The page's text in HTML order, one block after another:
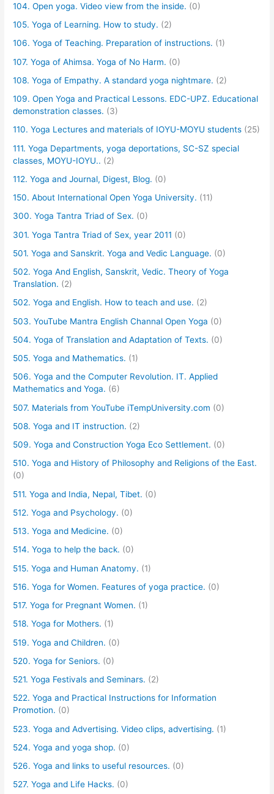
104. Open yoga. Video view from the inside. (0)
105. Yoga of Learning. How to study. (2)
106. Yoga of Teaching. Preparation of instructions. (1)
107. Yoga of Ahimsa. Yoga of No Harm. (0)
108. Yoga of Empathy. A standard yoga nightmare. (2)
109. Open Yoga and Practical Lessons. EDC-UPZ. Educational
demonstration classes. (3)
110. Yoga Lectures and materials of IOYU-MOYU students (25)
111. Yoga Departments, yoga deportations, SC-SZ special
classes, MOYU-IOYU.. (2)
112. Yoga and Journal, Digest, Blog. (0)
150. About International Open Yoga University. (11)
300. Yoga Tantra Triad of Sex. (0)
301. Yoga Tantra Triad of Sex, year 2011 (0)
501. Yoga and Sanskrit. Yoga and Vedic Language. (0)
502. Yoga And English, Sanskrit, Vedic. Theory of Yoga
Translation. (2)
502. Yoga and English. How to teach and use. (2)
503. YouTube Mantra English Channal Open Yoga (0)
504. Yoga of Translation and Adaptation of Texts. (0)
505. Yoga and Mathematics. (1)
506. Yoga and the Computer Revolution. IT. Applied
Mathematics and Yoga. (6)
507. Materials from YouTube iTempUniversity.com (0)
508. Yoga and IT instruction. (2)
509. Yoga and Construction Yoga Eco Settlement. (0)
510. Yoga and History of Philosophy and Religions of the East.
(0)
511. Yoga and India, Nepal, Tibet. (0)
512. Yoga and Psychology. (0)
513. Yoga and Medicine. (0)
514. Yoga to help the back. (0)
515. Yoga and Human Anatomy. (1)
516. Yoga for Women. Features of yoga practice. (0)
517. Yoga for Pregnant Women. (1)
518. Yoga for Mothers. (1)
519. Yoga and Children. (0)
520. Yoga for Seniors. (0)
521. Yoga Festivals and Seminars. (2)
522. Yoga and Practical Instructions for Information
Promotion. (0)
523. Yoga and Advertising. Video clips, advertising. (1)
524. Yoga and yoga shop. (0)
526. Yoga and links to useful resources. (0)
527. Yoga and Life Hacks. (0)